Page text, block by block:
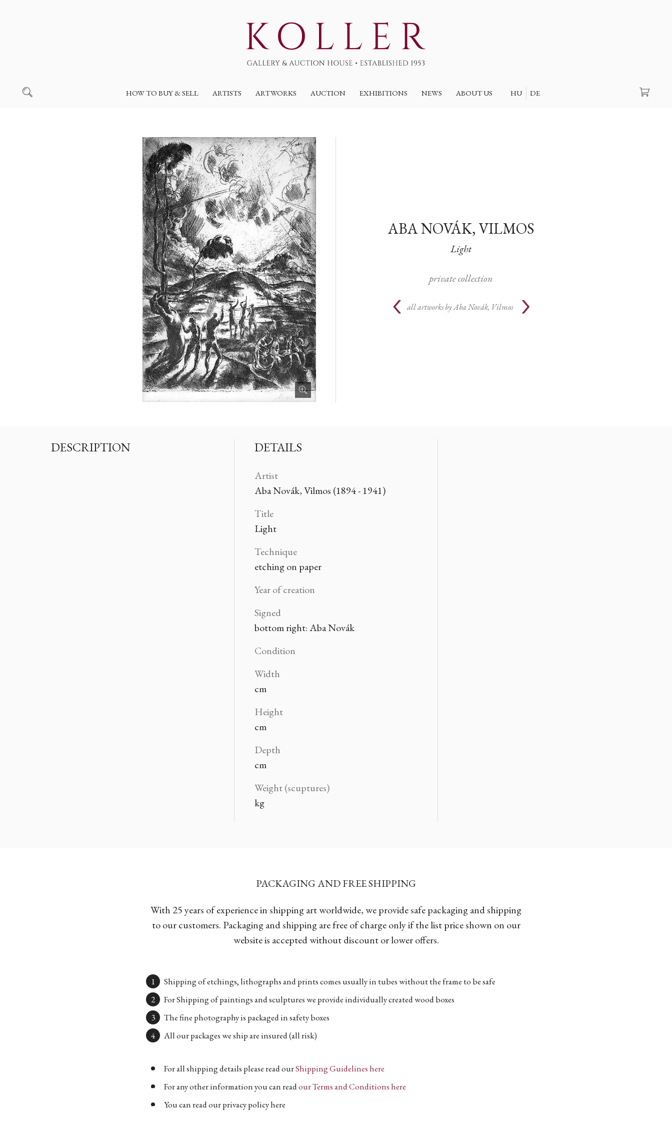
HOW TO BUY & SELL ARTISTS ARTWORKS AUCTION EXHIBITIONS NEWS ABOUT US HU DE
ABA NOVÁK, VILMOS
Light
private collection
all artworks byAba Novák, Vilmos
DESCRIPTION DETAILS
Artist
Aba Novák, Vilmos (1894 - 1941)
Title
Light
Technique
etching on paper
Year of creation
Signed
bottom right: Aba Novák
Condition
Width
cm
Height
cm
Depth
cm
Weight (scuptures)
kg
PACKAGING AND FREE SHIPPING
With 25 years of experience in shipping art worldwide, we provide safe packaging and shipping
to our customers. Packaging and shipping are free of charge only if the list price shown on our
website is accepted without discount or lower offers.
Shipping of etchings, lithographs and prints comes usually in tubes without the frame to be safe
For Shipping of paintings and sculptures we provide individually created wood boxes
The fine photography is packaged in safety boxes
All our packages we ship are insured (all risk)
For all shipping details please read ourShipping Guidelines here
For any other information you can readour Terms and Conditions here
You can read our privacy policy here